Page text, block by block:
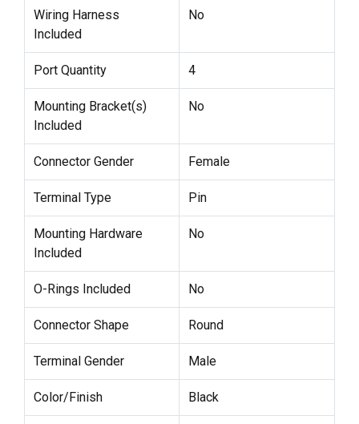
Wiring Harness
Included
No
Port Quantity 4
Mounting Bracket(s)
Included
No
Connector Gender Female
Terminal Type Pin
Mounting Hardware
Included
No
O-Rings Included No
Connector Shape Round
Terminal Gender Male
Color/Finish Black